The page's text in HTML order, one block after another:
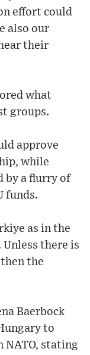
effort could
also our
their
what
groups.
approve
while
by a flurry of
funds.
as in the
there is
the
Baerbock
to
NATO, stating